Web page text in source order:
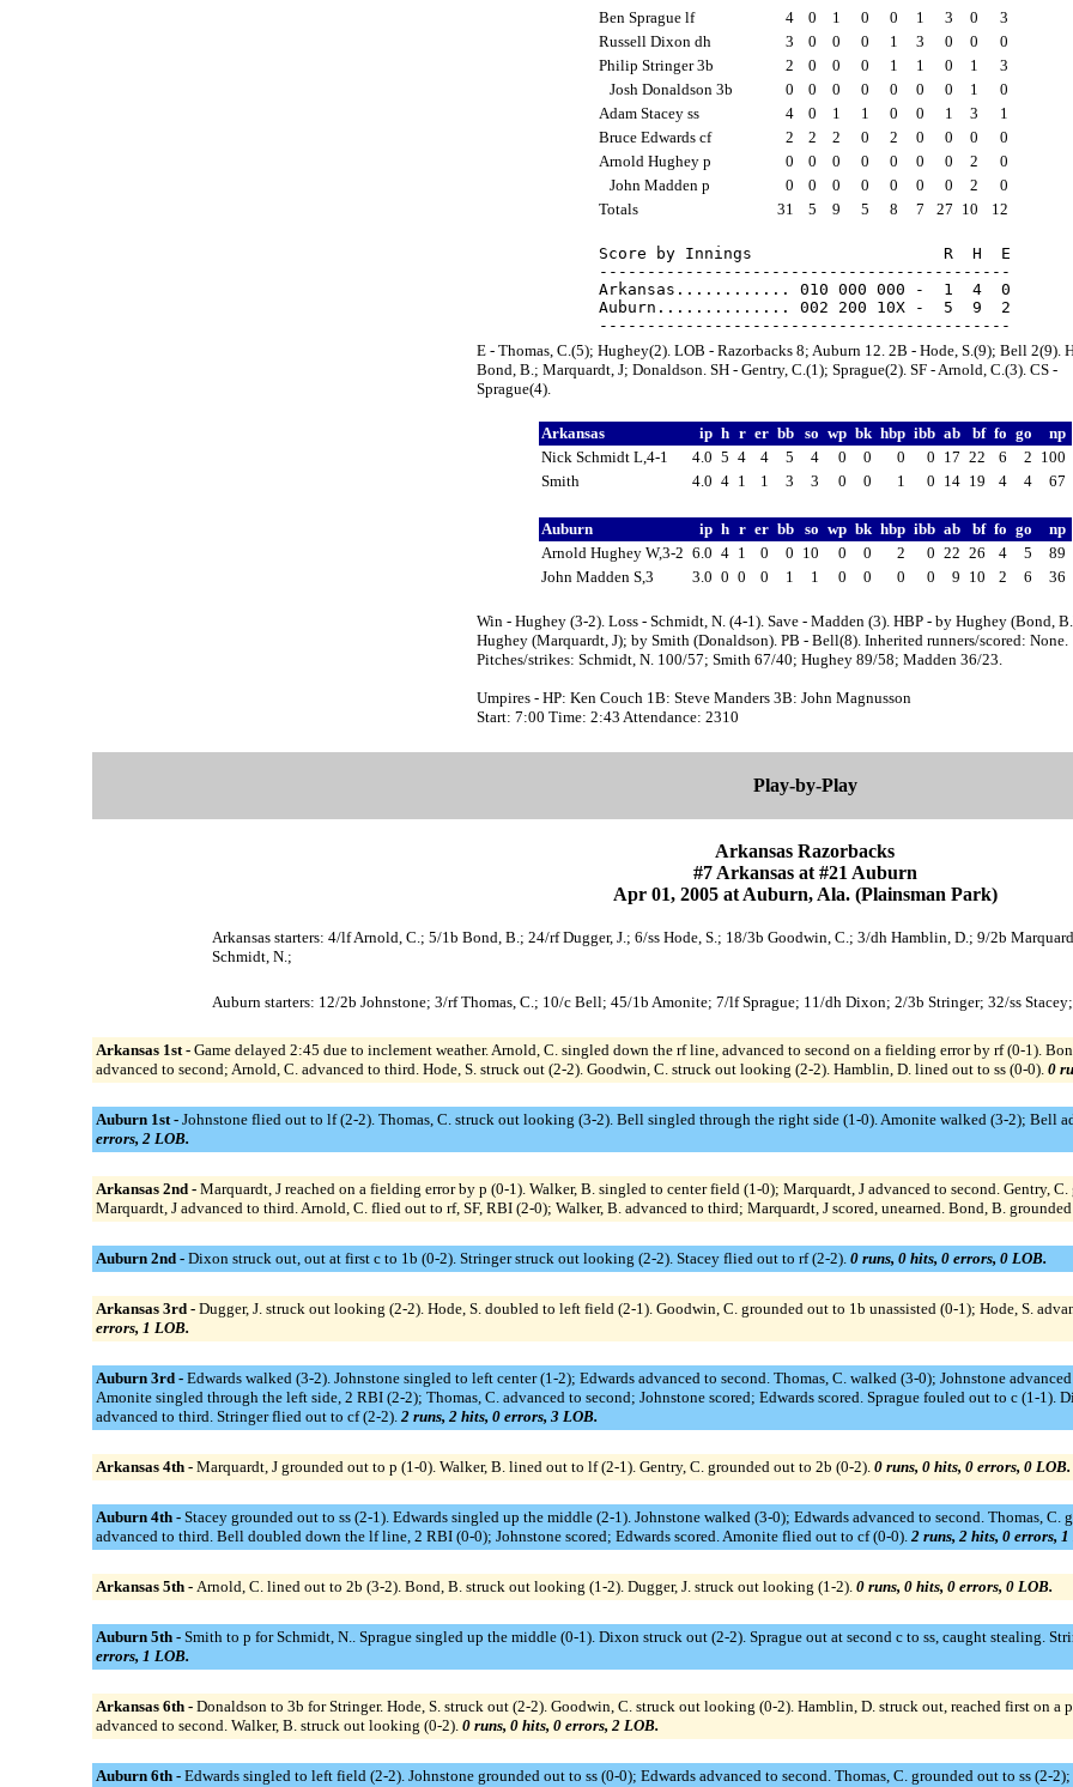
Ben Sprague lf
4 0 1 0 0 1 3 0
3
Russell Dixon dh
3 0 0 0 1 3 0 0
0
Philip Stringer 3b
2 0 0 0 1 1 0 1
3
Josh Donaldson 3b
0 0 0 0 0 0 0 1
0
Adam Stacey ss
4 0 1 1 0 0 1 3
1
Bruce Edwards cf
2 2 2 0 2 0 0 0
0
Arnold Hughey p
0 0 0 0 0 0 0 2
0
John Madden p
0 0 0 0 0 0 0 2
0
Totals
31 5 9 5 8 7 27 10 12
Score by Innings                    R  H  E
-------------------------------------------
Arkansas............ 010 000 000 -  1  4  0
Auburn.............. 002 200 10X -  5  9  2
E - Thomas, C.(5); Hughey(2). LOB - Razorbacks 8; Auburn 12. 2B - Hode, S.(9); Bell 2(9).
Bond, B.; Marquardt, J; Donaldson. SH - Gentry, C.(1); Sprague(2). SF - Arnold, C.(3). CS -
Sprague(4).
Arkansas ip h r er bb so wp bk hbp ibb ab bf fo go
np
Nick Schmidt L,4-1
4.0 5 4 4 5 4 0 0 0 0 17 22 6 2 100
Smith
4.0 4 1 1 3 3 0 0 1 0 14 19 4 4 67
Auburn ip h r er bb so wp bk hbp ibb ab bf fo go
np
Arnold Hughey W,3-2 6.0 4 1 0 0 10 0 0 2 0 22 26 4 5
89
John Madden S,3
3.0 0 0 0 1 1 0 0 0 0 9 10 2 6 36
Win - Hughey (3-2). Loss - Schmidt, N. (4-1). Save - Madden (3). HBP - by Hughey (Bond,
Hughey (Marquardt, J); by Smith (Donaldson). PB - Bell(8). Inherited runners/scored: None.
Pitches/strikes: Schmidt, N. 100/57; Smith 67/40; Hughey 89/58; Madden 36/23.
Umpires - HP: Ken Couch 1B: Steve Manders 3B: John Magnusson
Start: 7:00 Time: 2:43 Attendance: 2310
Play-by-Play
Arkansas Razorbacks
#7 Arkansas at #21 Auburn
Apr 01, 2005 at Auburn, Ala. (Plainsman Park)
Arkansas starters: 4/lf Arnold, C.; 5/1b Bond, B.; 24/rf Dugger, J.; 6/ss Hode, S.; 18/3b Goodwin, C.; 3/dh Hamblin, D.; 9/2b
Schmidt, N.;
Auburn starters: 12/2b Johnstone; 3/rf Thomas, C.; 10/c Bell; 45/1b Amonite; 7/lf Sprague; 11/dh Dixon; 2/3b Stringer; 32/ss
Arkansas 1st - Game delayed 2:45 due to inclement weather. Arnold, C. singled down the rf line, advanced to second on a fielding error by rf (0-1).
advanced to second; Arnold, C. advanced to third. Hode, S. struck out (2-2). Goodwin, C. struck out looking (2-2). Hamblin, D. lined out to ss (0-0). 0
Auburn 1st - Johnstone flied out to lf (2-2). Thomas, C. struck out looking (3-2). Bell singled through the right side (1-0). Amonite walked (3-2); Bell
errors, 2 LOB.
Arkansas 2nd - Marquardt, J reached on a fielding error by p (0-1). Walker, B. singled to center field (1-0); Marquardt, J advanced to second. Gentry,
Marquardt, J advanced to third. Arnold, C. flied out to rf, SF, RBI (2-0); Walker, B. advanced to third; Marquardt, J scored, unearned. Bond, B.
Auburn 2nd - Dixon struck out, out at first c to 1b (0-2). Stringer struck out looking (2-2). Stacey flied out to rf (2-2). 0 runs, 0 hits, 0 errors, 0 LOB.
Arkansas 3rd - Dugger, J. struck out looking (2-2). Hode, S. doubled to left field (2-1). Goodwin, C. grounded out to 1b unassisted (0-1); Hode, S.
errors, 1 LOB.
Auburn 3rd - Edwards walked (3-2). Johnstone singled to left center (1-2); Edwards advanced to second. Thomas, C. walked (3-0); Johnstone
Amonite singled through the left side, 2 RBI (2-2); Thomas, C. advanced to second; Johnstone scored; Edwards scored. Sprague fouled out to c (1-1).
advanced to third. Stringer flied out to cf (2-2). 2 runs, 2 hits, 0 errors, 3 LOB.
Arkansas 4th - Marquardt, J grounded out to p (1-0). Walker, B. lined out to lf (2-1). Gentry, C. grounded out to 2b (0-2). 0 runs, 0 hits, 0 errors, 0 LOB.
Auburn 4th - Stacey grounded out to ss (2-1). Edwards singled up the middle (2-1). Johnstone walked (3-0); Edwards advanced to second. Thomas,
advanced to third. Bell doubled down the lf line, 2 RBI (0-0); Johnstone scored; Edwards scored. Amonite flied out to cf (0-0). 2 runs, 2 hits, 0 errors, 1
Arkansas 5th - Arnold, C. lined out to 2b (3-2). Bond, B. struck out looking (1-2). Dugger, J. struck out looking (1-2). 0 runs, 0 hits, 0 errors, 0 LOB.
Auburn 5th - Smith to p for Schmidt, N.. Sprague singled up the middle (0-1). Dixon struck out (2-2). Sprague out at second c to ss, caught stealing.
errors, 1 LOB.
Arkansas 6th - Donaldson to 3b for Stringer. Hode, S. struck out (2-2). Goodwin, C. struck out looking (0-2). Hamblin, D. struck out, reached first on a
advanced to second. Walker, B. struck out looking (0-2). 0 runs, 0 hits, 0 errors, 2 LOB.
Auburn 6th - Edwards singled to left field (2-2). Johnstone grounded out to ss (0-0); Edwards advanced to second. Thomas, C. grounded out to ss (2-